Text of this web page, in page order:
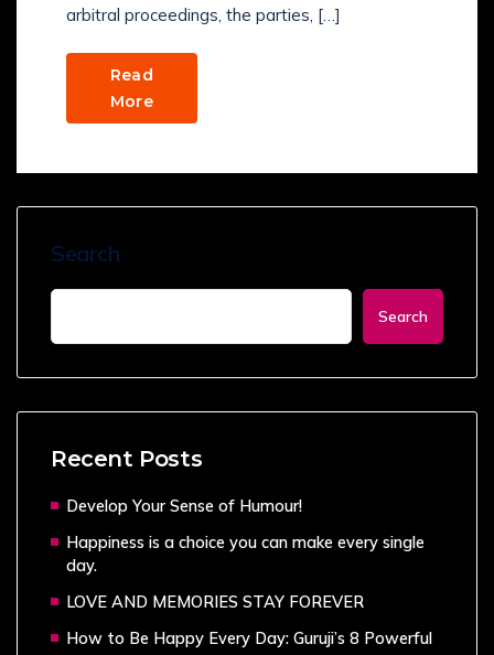
arbitral proceedings, the parties, […]
Read
More
Search
Search
Recent Posts
Develop Your Sense of Humour!
Happiness is a choice you can make every single
day.
LOVE AND MEMORIES STAY FOREVER
How to Be Happy Every Day: Guruji’s 8 Powerful